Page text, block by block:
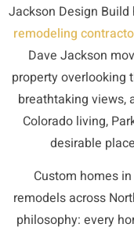
Jackson Design
remodeling
Dave Jackson
property overlooking
breathtaking views,
Colorado living,
desirable
Custom homes
remodels across
philosophy: every